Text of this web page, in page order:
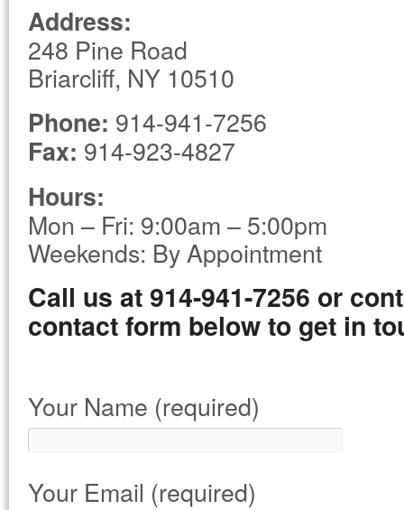
Address:
248 Pine Road
Briarcliff, NY 10510
Phone: 914-941-7256
Fax: 914-923-4827
Hours:
Mon – Fri: 9:00am – 5:00pm
Weekends: By Appointment
Call us at 914-941-7256 or
contact form below to get in
Your Name (required)
Your Email (required)